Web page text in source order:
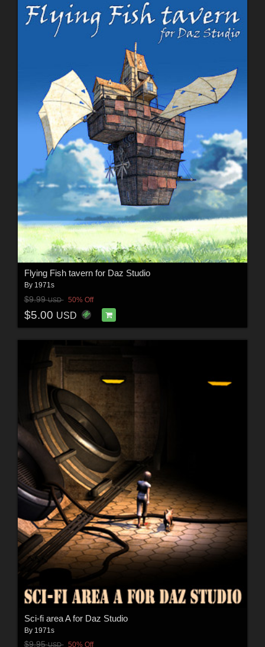
Flying Fish tavern for Daz Studio
By 1971s
$9.99USD 50% Off
$5.00 USD
Sci-fi area A for Daz Studio
By 1971s
$9.95USD 50% Off